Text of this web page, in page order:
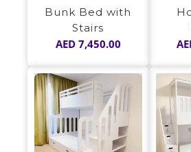
Bunk Bed with
Stairs
AED7,450.00